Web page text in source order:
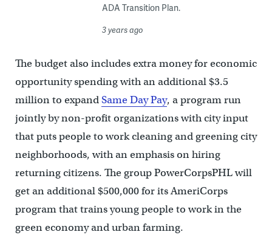
ADA Transition Plan.
3 years ago
The budget also includes extra money for economic
opportunity spending with an additional $3.5
million to expandSame Day Pay, a program run
jointly by non-profit organizations with city input
that puts people to work cleaning and greening city
neighborhoods, with an emphasis on hiring
returning citizens. The group PowerCorpsPHL will
get an additional $500,000 for its AmeriCorps
program that trains young people to work in the
green economy and urban farming.